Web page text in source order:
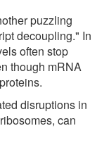
puzzling
decoupling." In
often stop
though mRNA
disruptions in
can